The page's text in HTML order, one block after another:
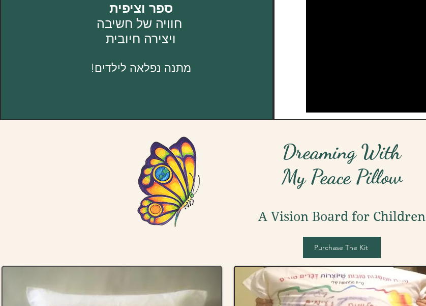
ספר וציפית
חוויה של חשיבה
ויצירה חיובית
מתנה נפלאה לילדים!
Dreaming With
My Peace Pillow
A Vision Board for Children
Purchase The Kit